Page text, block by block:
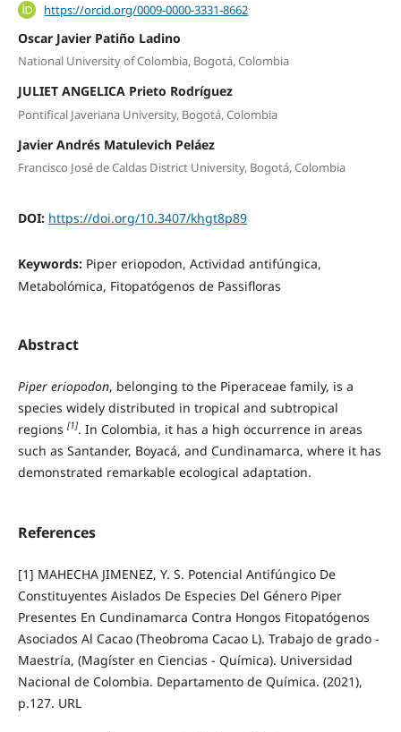
https://orcid.org/0009-0000-3331-8662
Oscar Javier Patiño Ladino
National University of Colombia, Bogotá, Colombia
JULIET ANGELICA Prieto Rodríguez
Pontifical Javeriana University, Bogotá, Colombia
Javier Andrés Matulevich Peláez
Francisco José de Caldas District University, Bogotá, Colombia
DOI: https://doi.org/10.3407/khgt8p89
Keywords: Piper eriopodon, Actividad antifúngica,
Metabolómica, Fitopatógenos de Passifloras
Abstract
Piper eriopodon, belonging to the Piperaceae family, is a
species widely distributed in tropical and subtropical
regions [1]. In Colombia, it has a high occurrence in areas
such as Santander, Boyacá, and Cundinamarca, where it has
demonstrated remarkable ecological adaptation.
References
[1] MAHECHA JIMENEZ, Y. S. Potencial Antifúngico De
Constituyentes Aislados De Especies Del Género Piper
Presentes En Cundinamarca Contra Hongos Fitopatógenos
Asociados Al Cacao (Theobroma Cacao L). Trabajo de grado -
Maestría, (Magíster en Ciencias - Química). Universidad
Nacional de Colombia. Departamento de Química. (2021),
p.127. URL